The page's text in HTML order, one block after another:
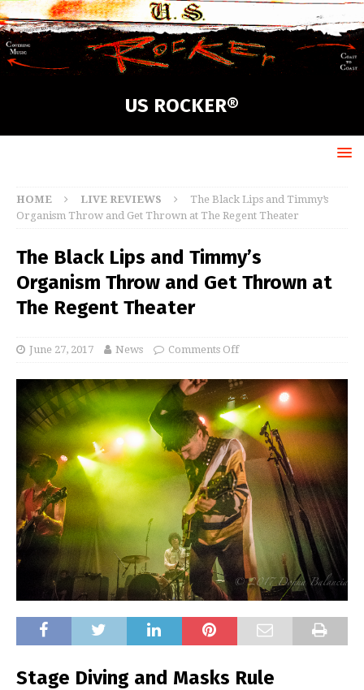
US ROCKER®
HOME LIVE REVIEWS
The Black Lips and Timmy’s
Organism Throw and Get Thrown at The Regent Theater
The Black Lips and Timmy’s
Organism Throw and Get Thrown at
The Regent Theater
June 27, 2017 News Comments Off
Stage Diving and Masks Rule